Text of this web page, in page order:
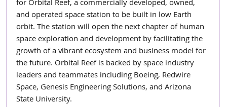
for Orbital Reef, a commercially developed, owned,
and operated space station to be built in low Earth
orbit. The station will open the next chapter of human
space exploration and development by facilitating the
growth of a vibrant ecosystem and business model for
the future. Orbital Reef is backed by space industry
leaders and teammates including Boeing, Redwire
Space, Genesis Engineering Solutions, and Arizona
State University.